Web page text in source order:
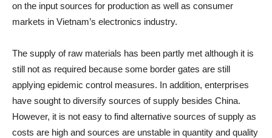
on the input sources for production as well as consumer
markets in Vietnam’s electronics industry.
The supply of raw materials has been partly met although it is
still not as required because some border gates are still
applying epidemic control measures. In addition, enterprises
have sought to diversify sources of supply besides China.
However, it is not easy to find alternative sources of supply as
costs are high and sources are unstable in quantity and quality